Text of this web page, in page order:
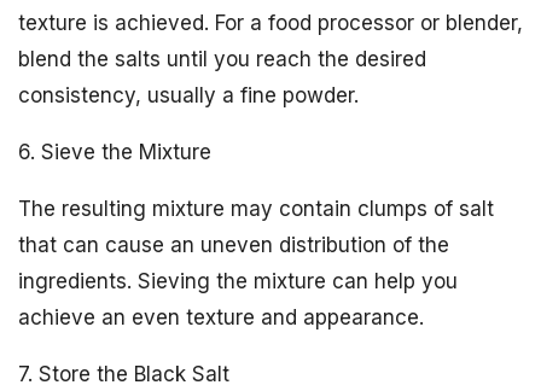
texture is achieved. For a food processor or blender,
blend the salts until you reach the desired
consistency, usually a fine powder.
6. Sieve the Mixture
The resulting mixture may contain clumps of salt
that can cause an uneven distribution of the
ingredients. Sieving the mixture can help you
achieve an even texture and appearance.
7. Store the Black Salt